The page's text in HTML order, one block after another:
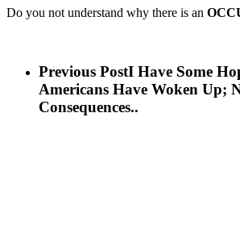
Do you not understand why there is an
Previous PostI Have Some
Americans Have Woken Up;
Consequences..